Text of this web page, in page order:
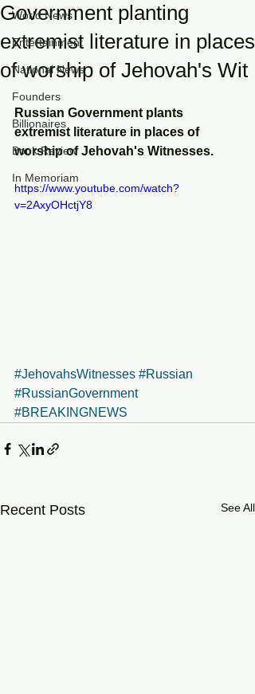
World News
Entertainment
National News
Founders
Billionaires
Book Review
In Memoriam
Government planting
extremist literature in places
of worship of Jehovah's Wit
Russian Government plants
extremist literature in places of
worship of Jehovah's Witnesses.
https://www.youtube.com/watch?
v=2AxyOHctjY8
#JehovahsWitnesses #Russian
#RussianGovernment
#BREAKINGNEWS
Recent Posts See All